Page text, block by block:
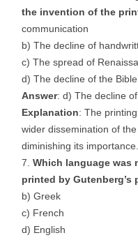
the invention of the
communication
b) The decline of
c) The spread of
d) The decline of the
Answer: d) The decline
Explanation: The
wider dissemination of
diminishing its importance.
Which language was
printed by Gutenberg’s
b) Greek
c) French
d) English